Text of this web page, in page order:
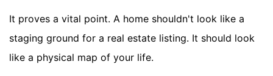
It proves a vital point. A home shouldn't look like a
staging ground for a real estate listing. It should look
like a physical map of your life.